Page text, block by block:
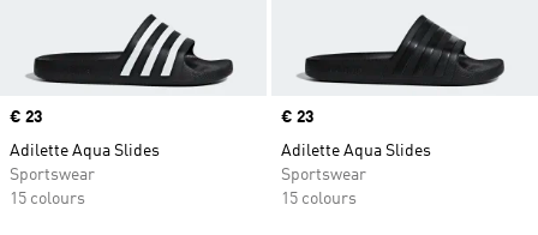
Price
€ 23
Adilette Aqua Slides
Sportswear
15 colours
Price
€ 23
Adilette Aqua Slides
Sportswear
15 colours